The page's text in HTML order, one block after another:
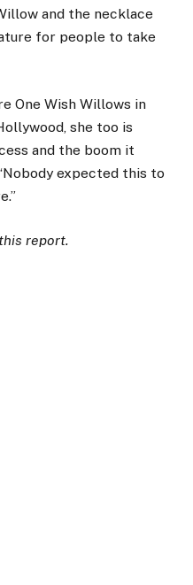
and the necklace
for people to take
One Wish Willows in
she too is
and the boom it
expected this to
report.